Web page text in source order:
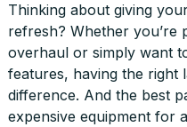
Thinking about giving
refresh? Whether you’re
overhaul or simply want
features, having the right
difference. And the best
expensive equipment for